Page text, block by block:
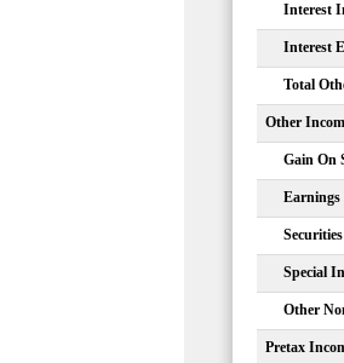
Interest
Interest
Total
Other
Gain On
Special
Other
Pretax